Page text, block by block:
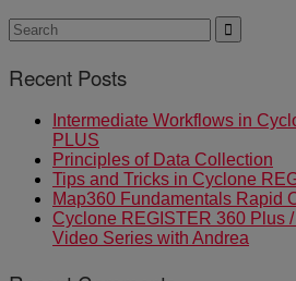
Recent Posts
Intermediate Workflows in
PLUS
Principles of Data Collection
Tips and Tricks in Cyclone
Map360 Fundamentals Rapid
Cyclone REGISTER 360 Plus
Video Series with Andrea